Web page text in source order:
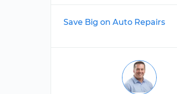
Save Big on Auto Repairs